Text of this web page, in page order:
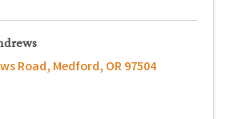
Road, Medford, OR97504